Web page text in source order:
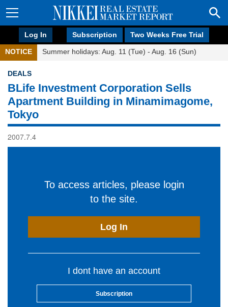
Log In Subscription Two Weeks Free Trial
NOTICE Summer holidays: Aug. 11 (Tue) - Aug. 16 (Sun)
DEALS
BLife Investment Corporation Sells
Apartment Building in Minamimagome,
Tokyo
2007.7.4
To access articles, please login
to the site.
Log In
I dont have an account
Subscription